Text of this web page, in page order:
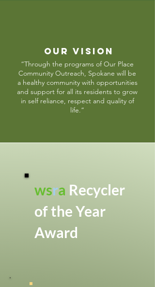
OUR VISION
“Through the programs of Our Place
Community Outreach, Spokane will be
a healthy community with opportunities
and support for all its residents to grow
in self reliance, respect and quality of
life.”
wsra Recycler
of the Year
Award